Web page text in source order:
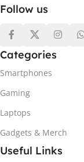
Follow us
Categories
Smartphones
Gaming
Laptops
Gadgets & Merch
Useful Links